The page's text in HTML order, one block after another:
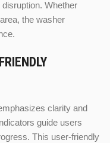
Whether
the washer
clarity and
guide users
This user-friendly